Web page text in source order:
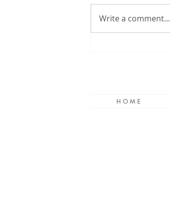
Write a comment...
H O M E